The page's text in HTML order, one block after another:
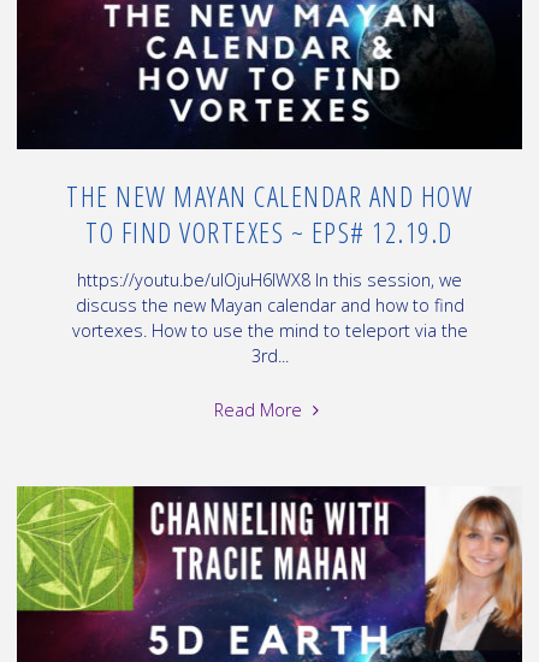
THE NEW MAYAN CALENDAR AND HOW
TO FIND VORTEXES ~ EPS# 12.19.D
https://youtu.be/uIOjuH6IWX8 In this session, we
discuss the new Mayan calendar and how to find
vortexes. How to use the mind to teleport via the
3rd...
Read More "The
Calendar
and
How
find
Vortexes